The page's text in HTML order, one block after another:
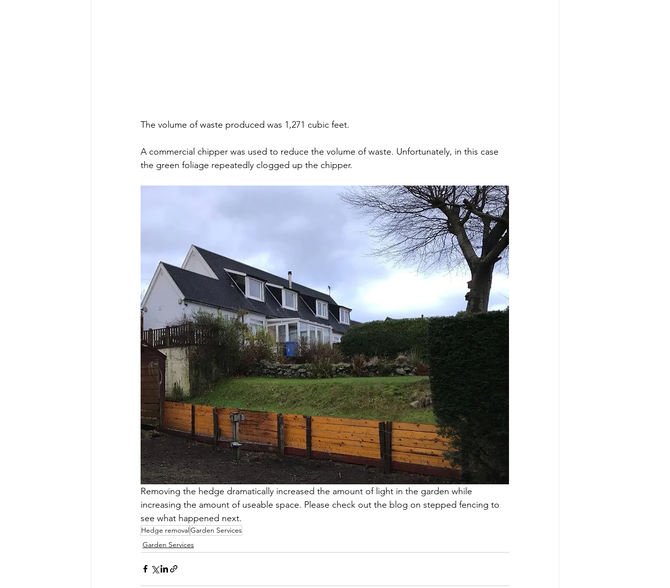
The volume of waste produced was 1,271 cubic feet.
A commercial chipper was used to reduce the volume of waste. Unfortunately, in this case
the green foliage repeatedly clogged up the chipper.
Removing the hedge dramatically increased the amount of light in the garden while
increasing the amount of useable space. Please check out the blog on stepped fencing to
see what happened next.
Hedge removalGarden Services
Garden Services